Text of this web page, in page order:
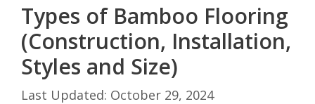
Types of Bamboo Flooring
(Construction, Installation,
Styles and Size)
October 29, 2024